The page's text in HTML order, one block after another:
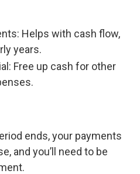
Helps with cash flow,
years.
Free up cash for other
ends, your payments
and you’ll need to be